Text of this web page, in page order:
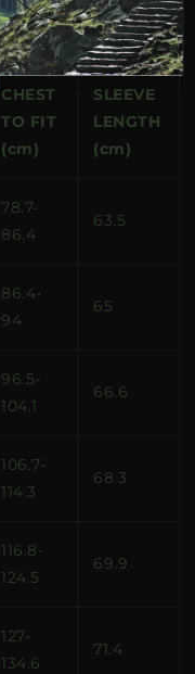
CHEST
TO FIT
(cm)
SLEEVE
LENGTH
(cm)
78.7-
86.4
63.5
86.4-
94
65
96.5-
104.1
66.6
106.7-
114.3
68.3
116.8-
124.5
69.9
127-
134.6
71.4